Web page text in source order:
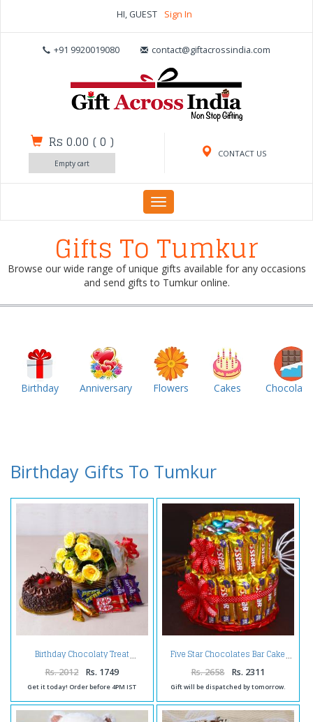
HI, GUEST Sign In
+91 9920019080 contact@giftacrossindia.com
CONTACT US
Rs 0.00 (0 )
Empty cart
Toggle
navigation
Gifts To Tumkur
Browse our wide range of unique gifts available for any occasions
and send gifts to Tumkur online.
Birthday Anniversary Flowers Cakes
Birthday Gifts To Tumkur
Birthday Chocolaty Treat
Rs. 2012 Rs. 1749
Get it today! Order before 4PM IST
Five Star Chocolates Bar Cake
Rs. 2658 Rs. 2311
Gift will be dispatched by tomorrow.